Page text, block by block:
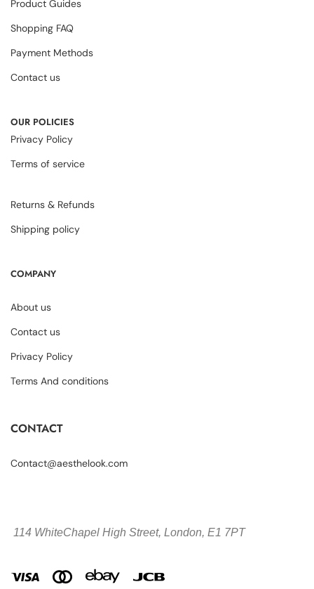
Product Guides
Shopping FAQ
Payment Methods
Contact us
OUR POLICIES
Privacy Policy
Terms of service
Returns & Refunds
Shipping policy
COMPANY
About us
Contact us
Privacy Policy
Terms And conditions
CONTACT
Contact@aesthelook.com
114 WhiteChapel High Street, London, E1 7PT